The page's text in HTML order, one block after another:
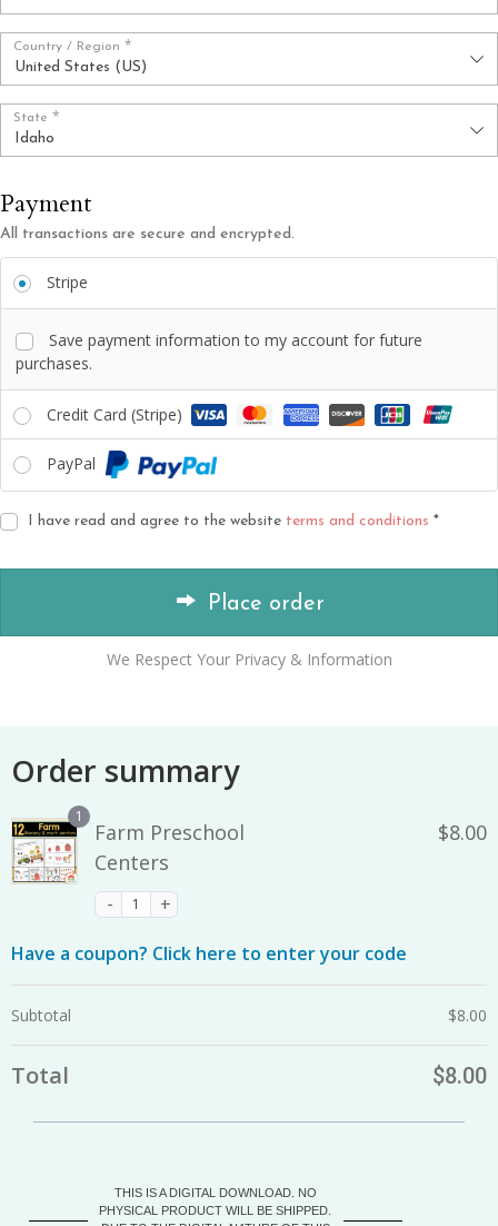
Country / Region *
United States (US)
State *
Idaho
Payment
All transactions are secure and encrypted.
Stripe
Save payment information to my account for future
purchases.
Credit Card (Stripe)
PayPal
I have read and agree to the website terms and conditions *
Place order
We Respect Your Privacy & Information
Order summary
1
Farm Preschool
Centers
$8.00
Have a coupon? Click here to enter your code
Subtotal $8.00
Total $8.00
THIS IS A DIGITAL DOWNLOAD. NO
PHYSICAL PRODUCT WILL BE SHIPPED.